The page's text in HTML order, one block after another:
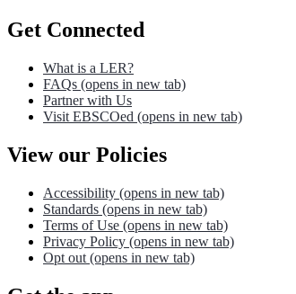
Get Connected
What is a LER?
FAQs (opens in new tab)
Partner with Us
Visit EBSCOed (opens in new tab)
View our Policies
Accessibility (opens in new tab)
Standards (opens in new tab)
Terms of Use (opens in new tab)
Privacy Policy (opens in new tab)
Opt out (opens in new tab)